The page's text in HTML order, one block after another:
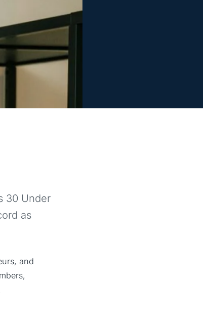
30 Under
as
and